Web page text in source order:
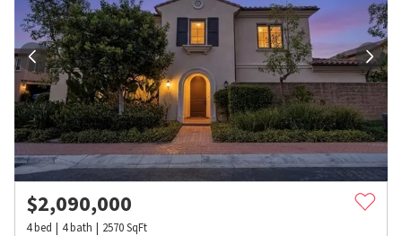
$2,090,000
4bed 4bath 2570SqFt